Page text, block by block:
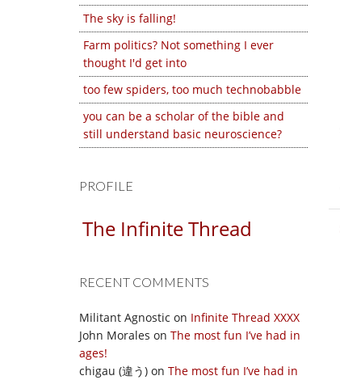
The sky is falling!
Farm politics? Not something I ever
thought I'd get into
too few spiders, too much technobabble
you can be a scholar of the bible and
still understand basic neuroscience?
PROFILE
The Infinite Thread
RECENT COMMENTS
Militant Agnostic on Infinite Thread XXXX
John Morales on The most fun I’ve had in
ages!
chigau (違う) on The most fun I’ve had in